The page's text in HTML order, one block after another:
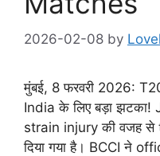
2026-02-08 by
मुंबई, 8 फरवरी 2026:
India के लिए बड़ा
strain injury की वजह
दिया गया है। BCCI ने